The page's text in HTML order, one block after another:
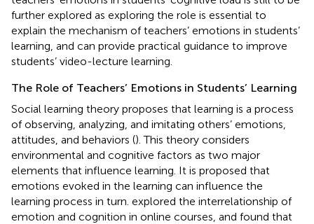
further explored as exploring the role is essential to
explain the mechanism of teachers’ emotions in students’
learning, and can provide practical guidance to improve
students’ video-lecture learning.
The Role of Teachers’ Emotions in Students’ Learning
Social learning theory proposes that learning is a process
of observing, analyzing, and imitating others’ emotions,
attitudes, and behaviors (). This theory considers
environmental and cognitive factors as two major
elements that influence learning. It is proposed that
emotions evoked in the learning can influence the
learning process in turn. explored the interrelationship of
emotion and cognition in online courses, and found that